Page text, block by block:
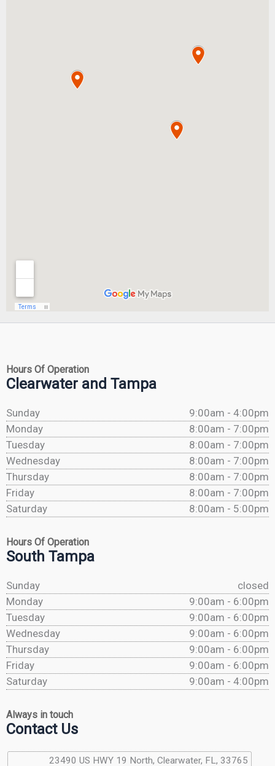
Hours Of Operation
Clearwater and Tampa
Sunday
9:00am - 4:00pm
Monday
8:00am - 7:00pm
Tuesday
8:00am - 7:00pm
Wednesday
8:00am - 7:00pm
Thursday
8:00am - 7:00pm
Friday
8:00am - 7:00pm
Saturday
8:00am - 5:00pm
Hours Of Operation
South Tampa
Sunday
closed
Monday
9:00am - 6:00pm
Tuesday
9:00am - 6:00pm
Wednesday
9:00am - 6:00pm
Thursday
9:00am - 6:00pm
Friday
9:00am - 6:00pm
Saturday
9:00am - 4:00pm
Always in touch
Contact Us
23490 US HWY 19 North, Clearwater, FL, 33765